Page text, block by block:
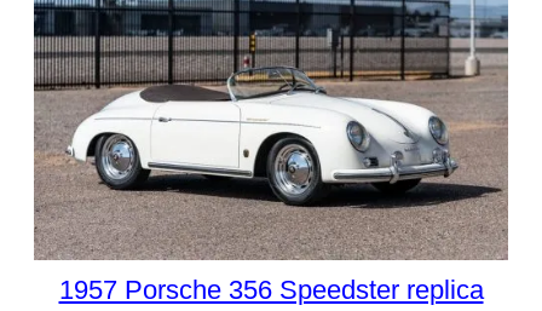
1957 Porsche 356 Speedster replica